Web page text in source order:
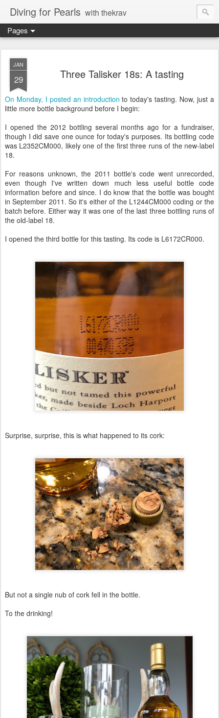
Diving for Pearls with thekrav
Pages
JAN
29 Three Talisker 18s: A tasting
On Monday, I posted an introduction to today's tasting. Now, just a
little more bottle background before I begin:
I opened the 2012 bottling several months ago for a fundraiser,
though I did save one ounce for today's purposes. Its bottling code
was L2352CM000, likely one of the first three runs of the new-label
18.
For reasons unknown, the 2011 bottle's code went unrecorded,
even though I've written down much less useful bottle code
information before and since. I do know that the bottle was bought
in September 2011. So it's either of the L1244CM000 coding or the
batch before. Either way it was one of the last three bottling runs of
the old-label 18.
I opened the third bottle for this tasting. Its code is L6172CR000.
Surprise, surprise, this is what happened to its cork:
But not a single nub of cork fell in the bottle.
To the drinking!